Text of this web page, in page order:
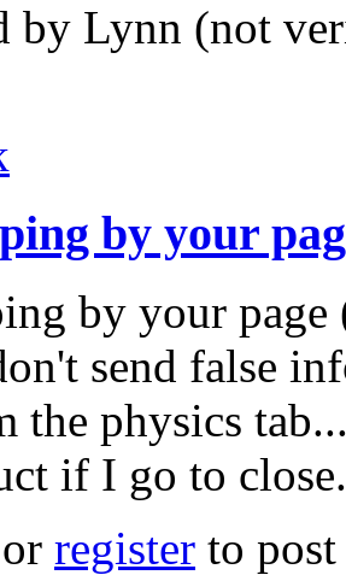
by Lynn (not
by your
by your
send false
the physics
if I go to
or register to